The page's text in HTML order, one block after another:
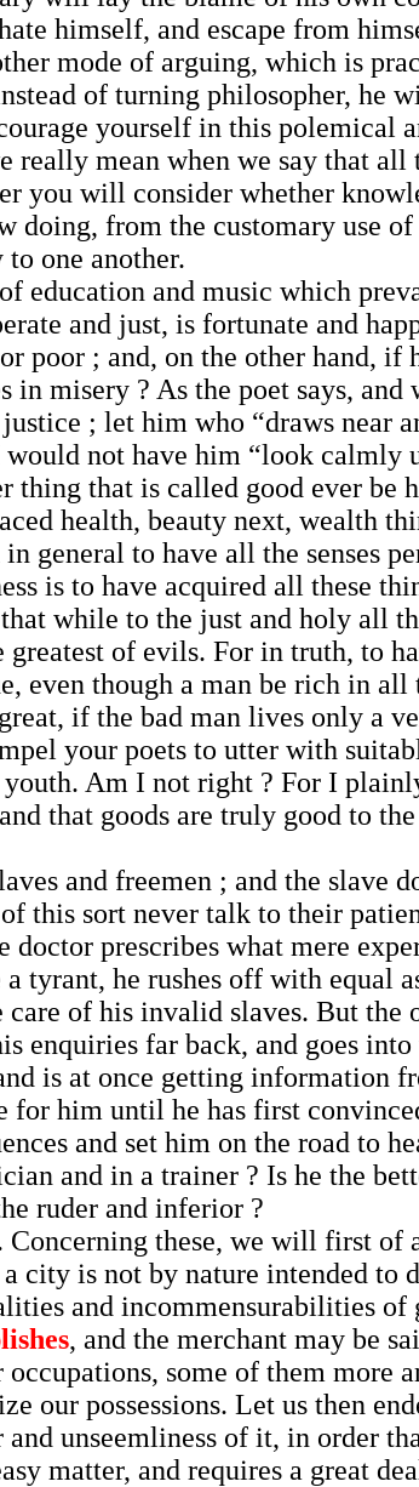
himself, and escape from
mode of arguing, which is
of turning philosopher, he
yourself in this polemical
mean when we say that all
you will consider whether
doing, from the customary use of
one another.
education and music which
and just, is fortunate and
poor ; and, on the other hand, if
in misery ? As the poet says, and
; let him who “draws near
would not have him “look calmly
thing that is called good ever be
health, beauty next, wealth
general to have all the senses
is to have acquired all these
while to the just and holy all
of evils. For in truth, to
even though a man be rich in all
if the bad man lives only a
your poets to utter with
Am I not right ? For I
that goods are truly good to
and freemen ; and the slave
this sort never talk to their
prescribes what mere
tyrant, he rushes off with equal
care of his invalid slaves. But the
enquiries far back, and goes into
is at once getting information
for him until he has first
and set him on the road to
and in a trainer ? Is he the
ruder and inferior ?
these, we will first of
city is not by nature intended to
and incommensurabilities of
, and the merchant may be
some of them more
our possessions. Let us then
unseemliness of it, in order
matter, and requires a great